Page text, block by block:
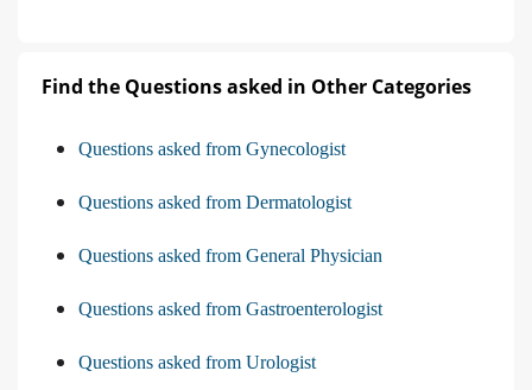
Find the Questions asked in Other Categories
Questions asked from Gynecologist
Questions asked from Dermatologist
Questions asked from General Physician
Questions asked from Gastroenterologist
Questions asked from Urologist